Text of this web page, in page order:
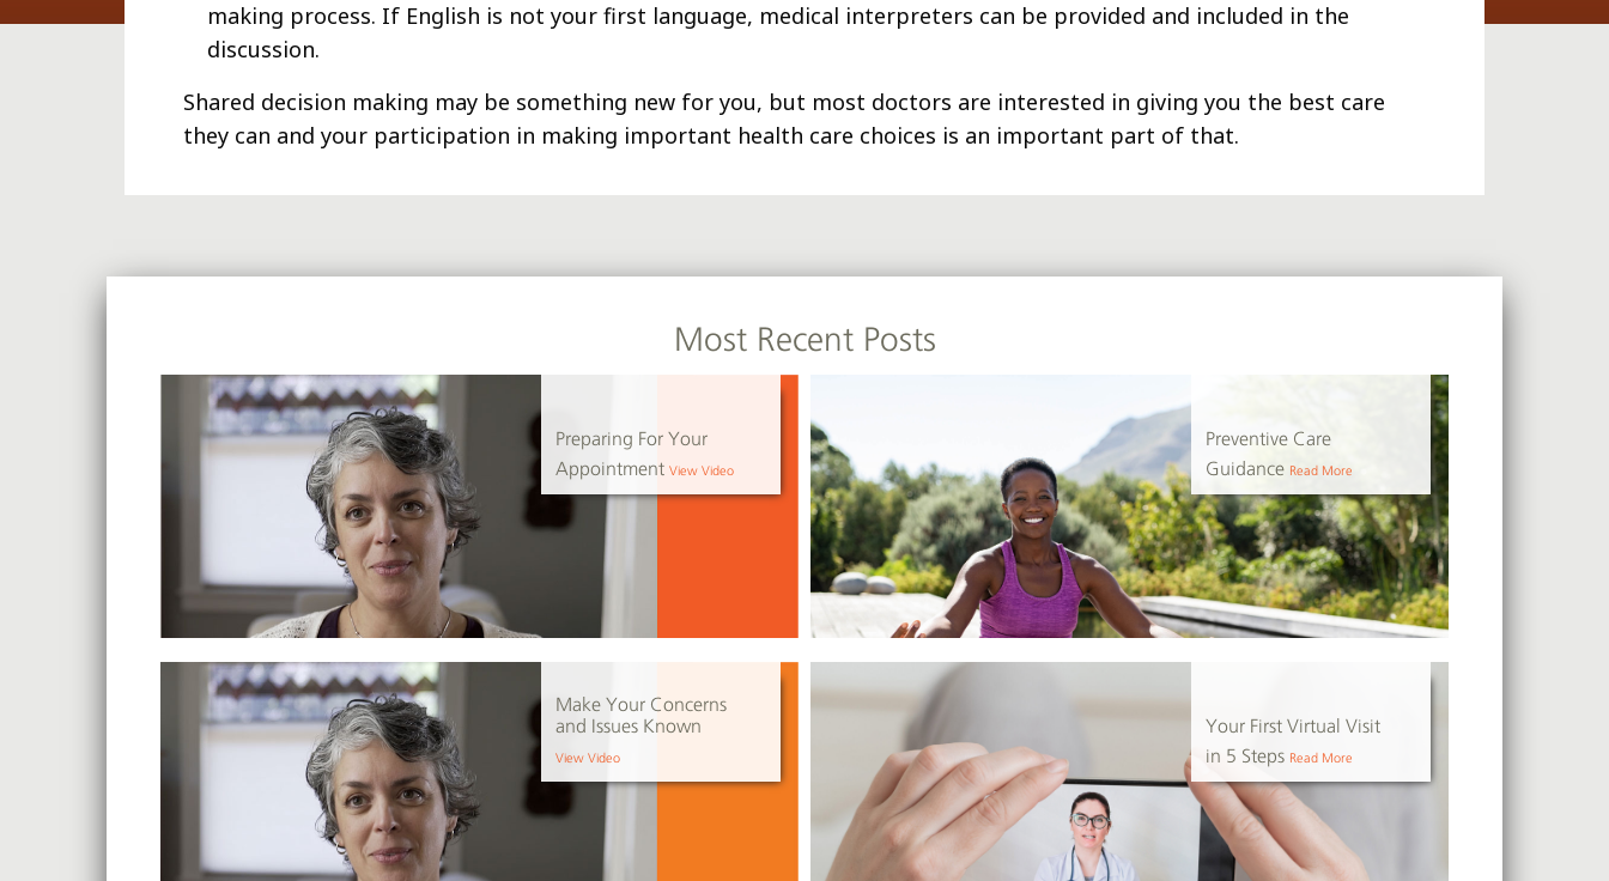
making process. If English is not your first language, medical interpreters can be provided and included in the
discussion.
Shared decision making may be something new for you, but most doctors are interested in giving you the best care
they can and your participation in making important health care choices is an important part of that.
Most Recent Posts
Preparing For Your
Appointment View Video
Preventive Care
Guidance Read More
Make Your Concerns
and Issues Known
View Video
Your First Virtual Visit
in 5 Steps Read More